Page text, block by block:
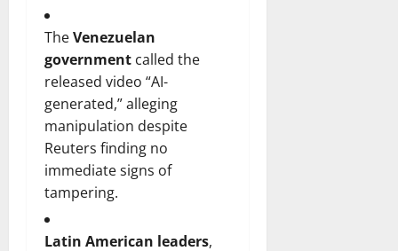
TheVenezuelan
government called the
released video “AI-
generated,” alleging
manipulation despite
Reuters finding no
immediate signs of
tampering.
Latin American leaders,